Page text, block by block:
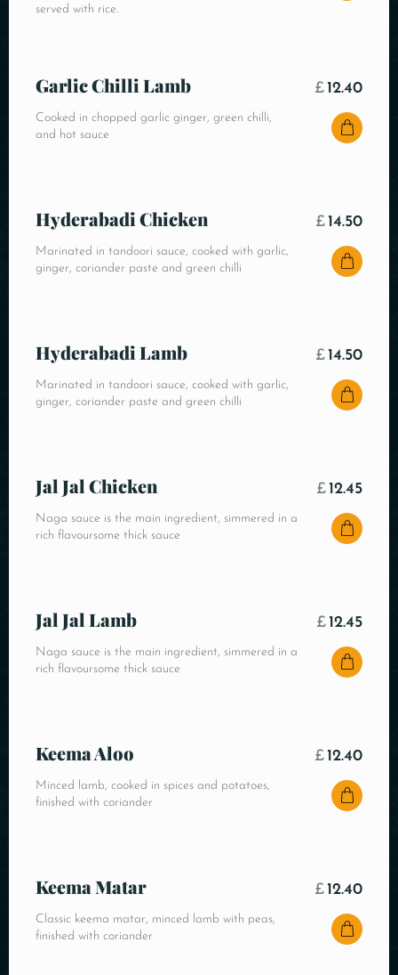
served with rice.
Garlic Chilli Lamb
Cooked in chopped garlic ginger, green chilli,
and hot sauce
£ 12.40
Hyderabadi Chicken
Marinated in tandoori sauce, cooked with garlic,
ginger, coriander paste and green chilli
£ 14.50
Hyderabadi Lamb
Marinated in tandoori sauce, cooked with garlic,
ginger, coriander paste and green chilli
£ 14.50
Jal Jal Chicken
Naga sauce is the main ingredient, simmered in a
rich flavoursome thick sauce
£ 12.45
Jal Jal Lamb
Naga sauce is the main ingredient, simmered in a
rich flavoursome thick sauce
£ 12.45
Keema Aloo
Minced lamb, cooked in spices and potatoes,
finished with coriander
£ 12.40
Keema Matar
Classic keema matar, minced lamb with peas,
finished with coriander
£ 12.40